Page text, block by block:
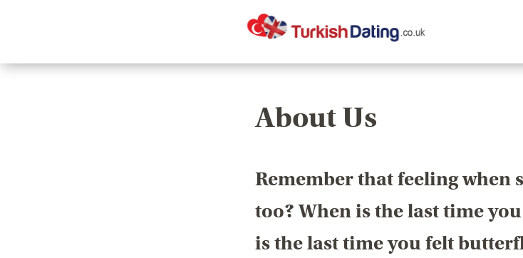
About Us
Remember that feeling when
too? When is the last time
is the last time you felt